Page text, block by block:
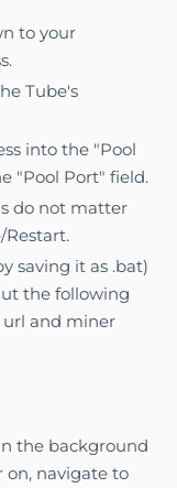
to your
Tube's
into the "Pool
"Pool Port" field.
do not matter
saving it as .bat)
the following
and miner
the background
navigate to